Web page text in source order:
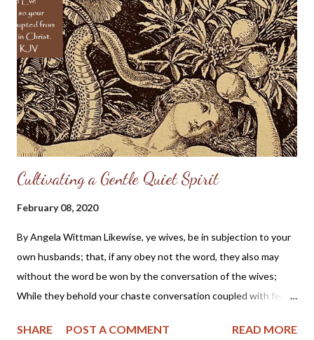
grief shall heighten the flavor of the delight: we shall set the
one in contrast with the other, and the brilliance of the diamond
shall be the more clearly seen because of the black foil behind
it. Come, my heart, cheer up! In a little while I shall be as glad as
...
Cultivating a Gentle Quiet Spirit
February 08, 2020
By Angela Wittman Likewise, ye wives, be in subjection to your
own husbands; that, if any obey not the word, they also may
without the word be won by the conversation of the wives;
While they behold your chaste conversation coupled with fear.
the hair, and of wearing of gold, or of putting on of apparel; But
SHARE POST A COMMENT READ MORE